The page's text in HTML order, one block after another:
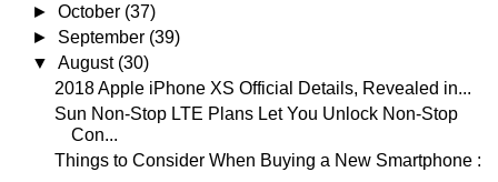
►October (37)
► September (39)
▼August (30)
2018 Apple iPhone XS Official Details, Revealed in...
Sun Non-Stop LTE Plans Let You Unlock Non-Stop
Con...
Things to Consider When Buying a New Smartphone :